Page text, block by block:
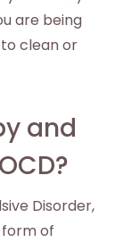
are being
clean or
and
Disorder,
of